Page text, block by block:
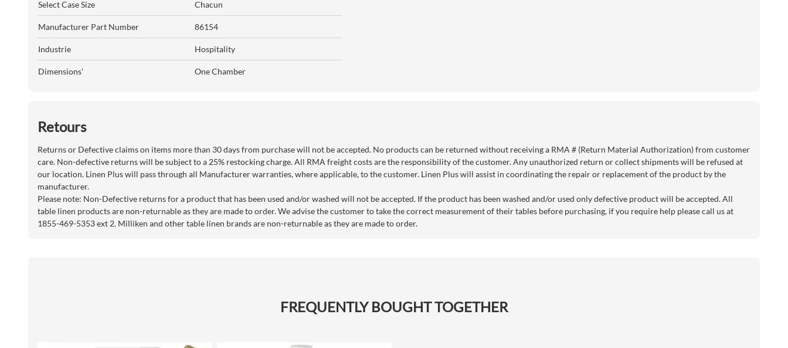
Select Case Size Chacun
Manufacturer Part Number 86154
Industrie Hospitality
Dimensions' One Chamber
Retours
Returns or Defective claims on items more than 30 days from purchase will not be accepted. No products can be returned without receiving a RMA # (Return Material Authorization) from customer
care. Non-defective returns will be subject to a 25% restocking charge. All RMA freight costs are the responsibility of the customer. Any unauthorized return or collect shipments will be refused at
our location. Linen Plus will pass through all Manufacturer warranties, where applicable, to the customer. Linen Plus will assist in coordinating the repair or replacement of the product by the
manufacturer.
Please note: Non-Defective returns for a product that has been used and/or washed will not be accepted. If the product has been washed and/or used only defective product will be accepted. All
table linen products are non-returnable as they are made to order. We advise the customer to take the correct measurement of their tables before purchasing, if you require help please call us at
1855-469-5353 ext 2. Milliken and other table linen brands are non-returnable as they are made to order.
FREQUENTLY BOUGHT TOGETHER